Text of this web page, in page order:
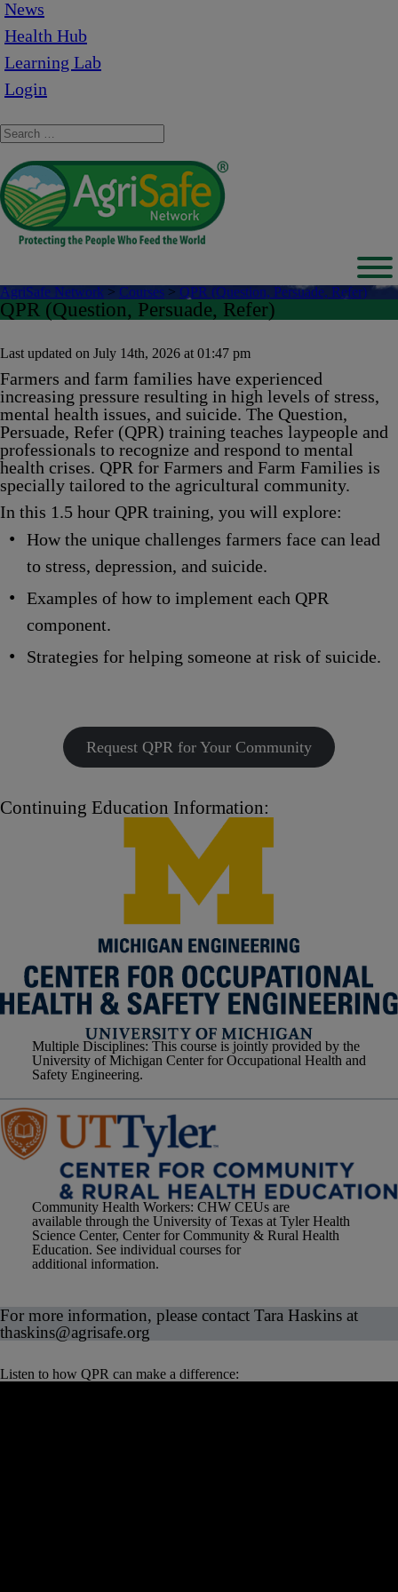
News
Health Hub
Learning Lab
Login
AgriSafe Network > Courses > QPR (Question, Persuade, Refer)
QPR (Question, Persuade, Refer)
Last updated on July 14th, 2026 at 01:47 pm
Farmers and farm families have experienced
increasing pressure resulting in high levels of stress,
mental health issues, and suicide. The Question,
Persuade, Refer (QPR) training teaches laypeople and
professionals to recognize and respond to mental
health crises. QPR for Farmers and Farm Families is
specially tailored to the agricultural community.
In this 1.5 hour QPR training, you will explore:
How the unique challenges farmers face can lead
to stress, depression, and suicide.
Examples of how to implement each QPR
component.
Strategies for helping someone at risk of suicide.
Request QPR for Your Community
Continuing Education Information:
Multiple Disciplines: This course is jointly provided by the
University of Michigan Center for Occupational Health and
Safety Engineering.
Community Health Workers: CHW CEUs are
available through the University of Texas at Tyler Health
Science Center, Center for Community & Rural Health
Education. See individual courses for
additional information.
For more information, please contact Tara Haskins at
thaskins@agrisafe.org
Listen to how QPR can make a difference: